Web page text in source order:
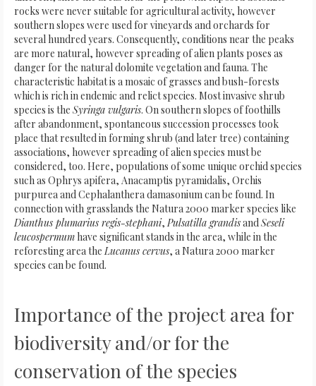
rocks were never suitable for agricultural activity, however
southern slopes were used for vineyards and orchards for
several hundred years. Consequently, conditions near the peaks
are more natural, however spreading of alien plants poses as
danger for the natural dolomite vegetation and fauna. The
characteristic habitat is a mosaic of grasses and bush-forests
which is rich in endemic and relict species. Most invasive shrub
species is the Syringa vulgaris. On southern slopes of foothills
after abandonment, spontaneous succession processes took
place that resulted in forming shrub (and later tree) containing
associations, however spreading of alien species must be
considered, too. Here, populations of some unique orchid species
such as Ophrys apifera, Anacamptis pyramidalis, Orchis
purpurea and Cephalanthera damasonium can be found. In
connection with grasslands the Natura 2000 marker species like
Dianthus plumarius regis-stephani,Pulsatilla grandisandSeseli
leucospermum have significant stands in the area, while in the
reforesting area theLucanus cervus, a Natura 2000 marker
species can be found.
Importance of the project area for
biodiversity and/or for the
conservation of the species